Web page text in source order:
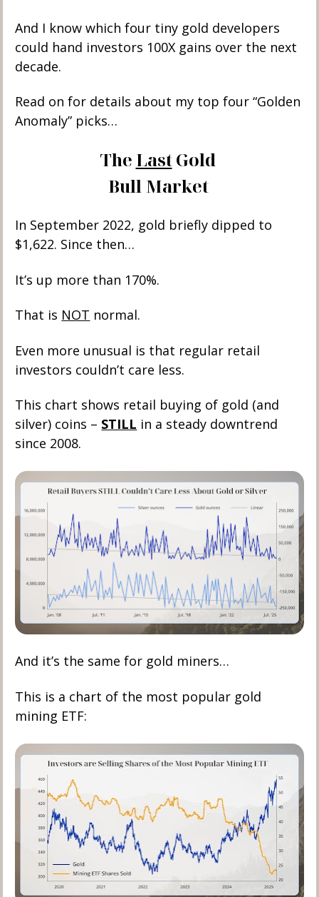
And I know which four tiny gold developers
could hand investors 100X gains over the next
decade.
Read on for details about my top four “Golden
Anomaly” picks…
The Last Gold
Bull Market
In September 2022, gold briefly dipped to
$1,622. Since then…
It’s up more than 170%.
That is NOT normal.
Even more unusual is that regular retail
investors couldn’t care less.
This chart shows retail buying of gold (and
silver) coins – STILL in a steady downtrend
since 2008.
And it’s the same for gold miners…
This is a chart of the most popular gold
mining ETF: